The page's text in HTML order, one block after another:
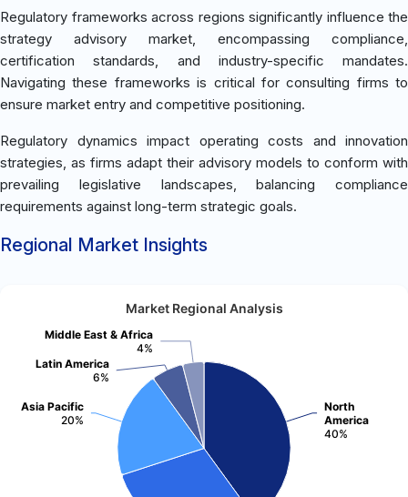
Regulatory frameworks across regions significantly influence the
strategy advisory market, encompassing compliance,
certification standards, and industry-specific mandates.
Navigating these frameworks is critical for consulting firms to
ensure market entry and competitive positioning.
Regulatory dynamics impact operating costs and innovation
strategies, as firms adapt their advisory models to conform with
prevailing legislative landscapes, balancing compliance
requirements against long-term strategic goals.
Regional Market Insights
Market Regional Analysis
North
America
40%
Asia Pacific
20%
Latin America
6%
Middle East & Africa
4%